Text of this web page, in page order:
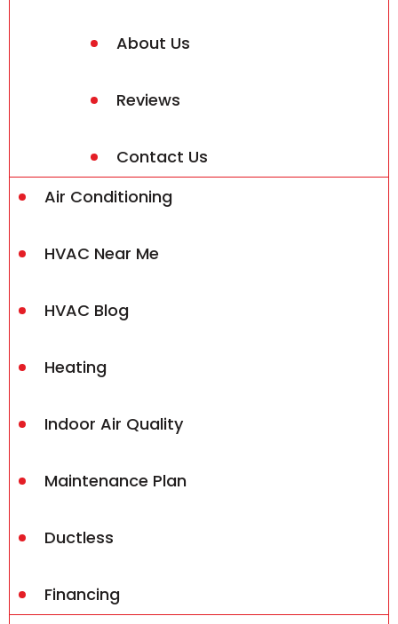
About Us
Reviews
Contact Us
Air Conditioning
HVAC Near Me
HVAC Blog
Heating
Indoor Air Quality
Maintenance Plan
Ductless
Financing